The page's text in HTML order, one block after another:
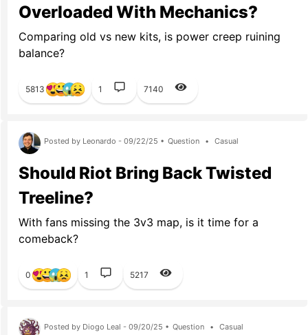
Overloaded With Mechanics?
Comparing old vs new kits, is power creep ruining
balance?
5813 1 7140
Posted by Leonardo - 09/22/25 • Question • Casual
Should Riot Bring Back Twisted
Treeline?
With fans missing the 3v3 map, is it time for a
comeback?
0 1 5217
Posted by Diogo Leal - 09/20/25 • Question • Casual